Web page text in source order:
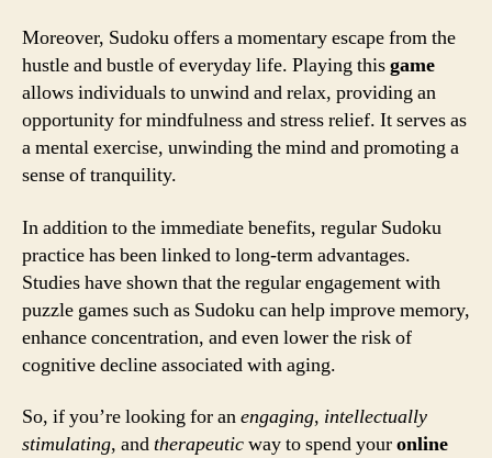
Moreover, Sudoku offers a momentary escape from the
hustle and bustle of everyday life. Playing thisgame
allows individuals to unwind and relax, providing an
opportunity for mindfulness and stress relief. It serves as
a mental exercise, unwinding the mind and promoting a
sense of tranquility.
In addition to the immediate benefits, regular Sudoku
practice has been linked to long-term advantages.
Studies have shown that the regular engagement with
puzzle games such as Sudoku can help improve memory,
enhance concentration, and even lower the risk of
cognitive decline associated with aging.
So, if you’re looking for anengaging, intellectually
stimulating, andtherapeuticway to spend youronline